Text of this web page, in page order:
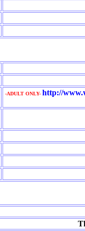
-ADULT ONLY- http://